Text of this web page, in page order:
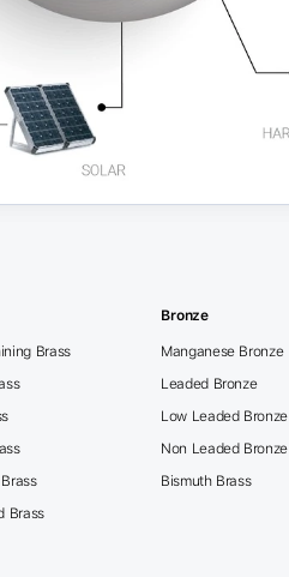
Brass
Brass
Bronze
Manganese Bronze
Leaded Bronze
Low Leaded Bronze
Non Leaded Bronze
Bismuth Brass